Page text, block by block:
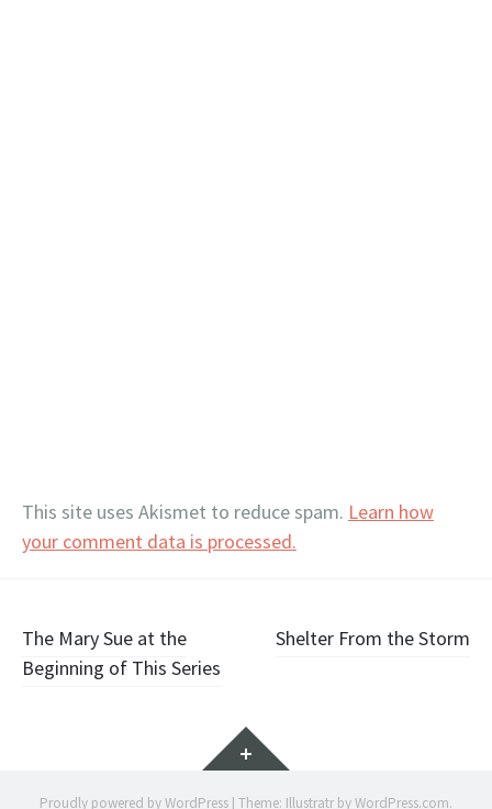
This site uses Akismet to reduce spam. Learn how
your comment data is processed.
Post
navigation
The Mary Sue at the
Beginning of This Series
Shelter From the Storm
Widgets
Proudly powered by WordPress | Theme: Illustratr byWordPress.com.